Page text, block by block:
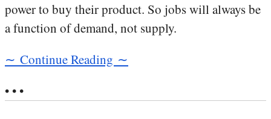
power to buy their product. So jobs will always be
a function of demand, not supply.
∼ Continue Reading ∼
• • •